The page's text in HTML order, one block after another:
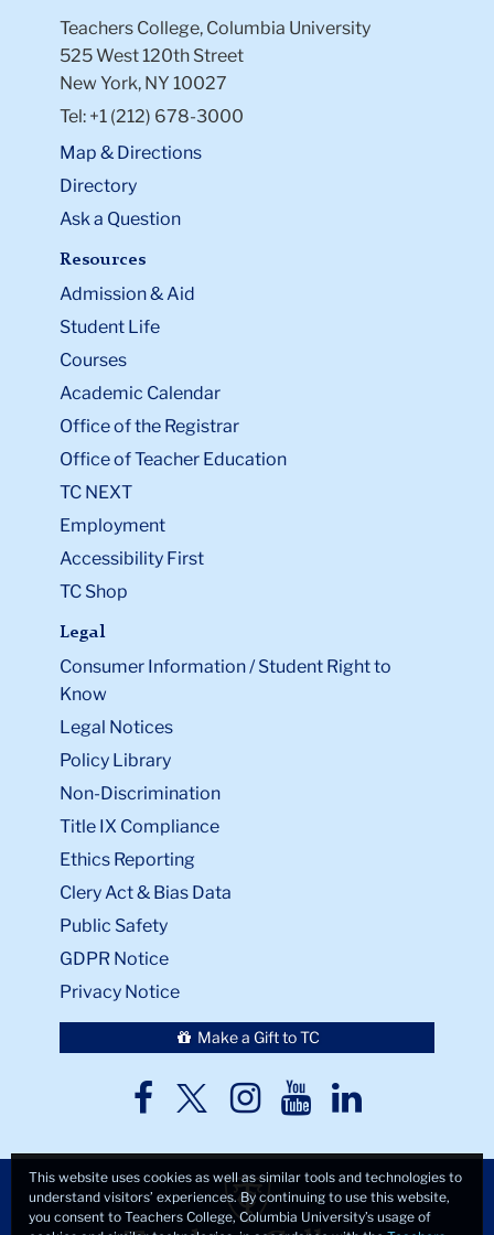
Teachers College, Columbia University
525 West 120th Street
New York, NY 10027
Tel: +1 (212) 678-3000
Map & Directions
Directory
Ask a Question
Resources
Admission & Aid
Student Life
Courses
Academic Calendar
Office of the Registrar
Office of Teacher Education
TC NEXT
Employment
Accessibility First
TC Shop
Legal
Consumer Information / Student Right to
Know
Legal Notices
Policy Library
Non-Discrimination
Title IX Compliance
Ethics Reporting
Clery Act & Bias Data
Public Safety
GDPR Notice
Privacy Notice
Make a Gift to TC
TC
TCTCTCTC
This website uses cookies as well as similar tools and technologies to
understand visitors’ experiences. By continuing to use this website,
you consent to Teachers College, Columbia University’s usage of